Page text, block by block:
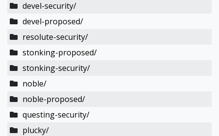
devel-security/
devel-proposed/
resolute-security/
stonking-proposed/
stonking-security/
noble/
noble-proposed/
questing-security/
plucky/